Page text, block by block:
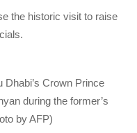
the historic visit to raise
Dhabi’s Crown Prince
during the former’s
by AFP)